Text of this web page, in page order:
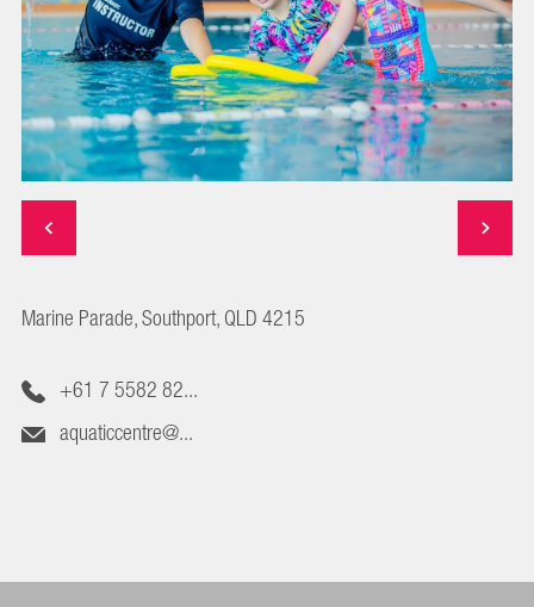
Marine Parade, Southport, QLD 4215
+61 7 5582 82...
aquaticcentre@...